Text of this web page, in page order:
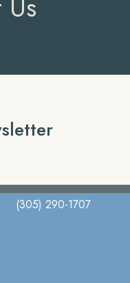
(305) 290-1707